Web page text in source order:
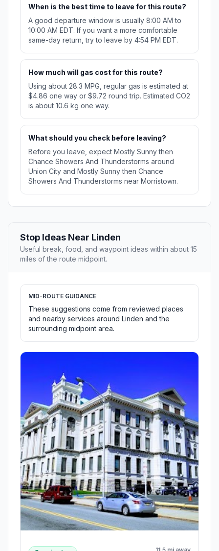
When is the best time to leave for this route?
A good departure window is usually 8:00 AM to
10:00 AM EDT. If you want a more comfortable
same-day return, try to leave by 4:54 PM EDT.
How much will gas cost for this route?
Using about 28.3 MPG, regular gas is estimated at
$4.86 one way or $9.72 round trip. Estimated CO2
is about 10.6 kg one way.
What should you check before leaving?
Before you leave, expect Mostly Sunny then
Chance Showers And Thunderstorms around
Union City and Mostly Sunny then Chance
Showers And Thunderstorms near Morristown.
Stop Ideas Near Linden
Useful break, food, and waypoint ideas within about 15
miles of the route midpoint.
MID-ROUTE GUIDANCE
These suggestions come from reviewed places
and nearby services around Linden and the
surrounding midpoint area.